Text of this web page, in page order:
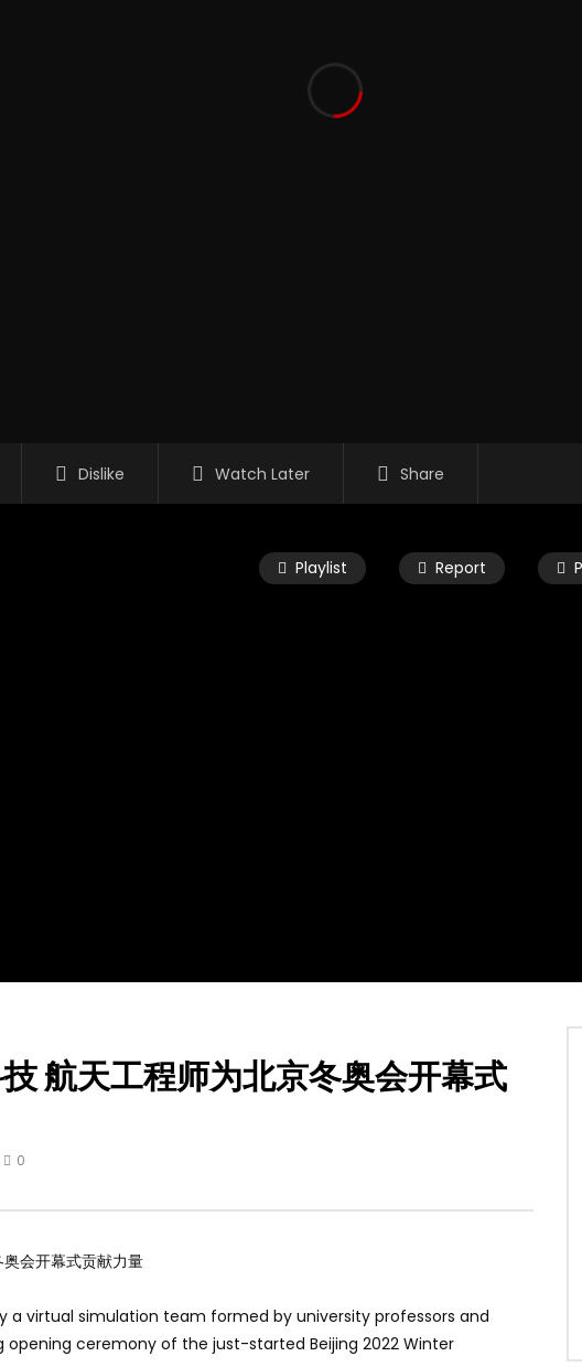
Dislike Watch Later Share
Playlist Report
航天工程师为北京冬奥会开幕式
0
会开幕式贡献力量
virtual simulation team formed by university professors and
ceremony of the just-started Beijing 2022 Winter